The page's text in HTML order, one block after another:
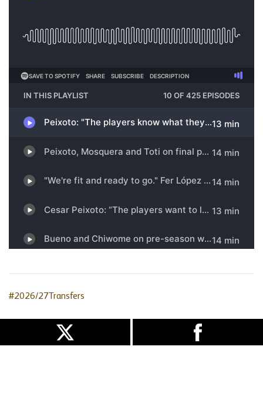
#2026/27Transfers